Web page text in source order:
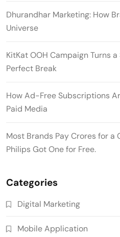
Dhurandhar Marketing: How
Universe
KitKat OOH Campaign Turns
Perfect Break
How Ad-Free Subscriptions
Paid Media
Most Brands Pay Crores for a
Philips Got One for Free.
Categories
Digital Marketing
Mobile Application